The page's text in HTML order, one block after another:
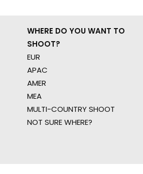
WHERE DO YOU WANT TO
SHOOT?
EUR
APAC
AMER
MEA
MULTI-COUNTRY SHOOT
NOT SURE WHERE?